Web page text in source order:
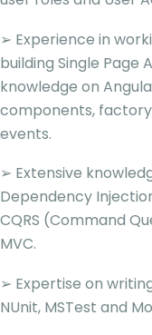
➢ Experience in
building Single Page
knowledge on
components,
events.
➢ Extensive
Dependency
CQRS (Command
MVC.
➢ Expertise on
NUnit, MSTest and